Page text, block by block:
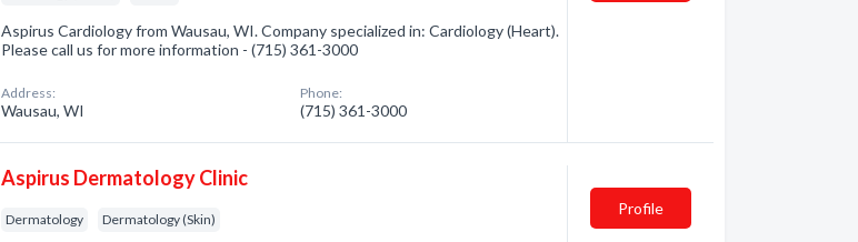
Aspirus Cardiology from Wausau, WI. Company specialized in: Cardiology (Heart).
Please call us for more information - (715) 361-3000
Address:
Wausau, WI
Phone:
(715) 361-3000
Aspirus Dermatology Clinic
Dermatology Dermatology (Skin)
Profile